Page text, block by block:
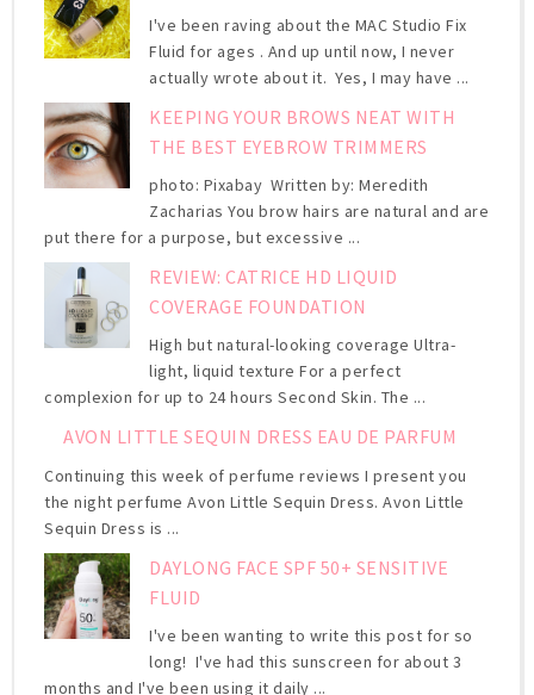
I've been raving about the MAC Studio Fix
Fluid for ages . And up until now, I never
actually wrote about it. Yes, I may have ...
KEEPING YOUR BROWS NEAT WITH
THE BEST EYEBROW TRIMMERS
photo: Pixabay Written by: Meredith
Zacharias You brow hairs are natural and are
put there for a purpose, but excessive ...
REVIEW: CATRICE HD LIQUID
COVERAGE FOUNDATION
High but natural-looking coverage Ultra-
light, liquid texture For a perfect
complexion for up to 24 hours Second Skin. The ...
AVON LITTLE SEQUIN DRESS EAU DE PARFUM
Continuing this week of perfume reviews I present you
the night perfume Avon Little Sequin Dress. Avon Little
Sequin Dress is ...
DAYLONG FACE SPF 50+ SENSITIVE
FLUID
I've been wanting to write this post for so
long! I've had this sunscreen for about 3
months and I've been using it daily ...